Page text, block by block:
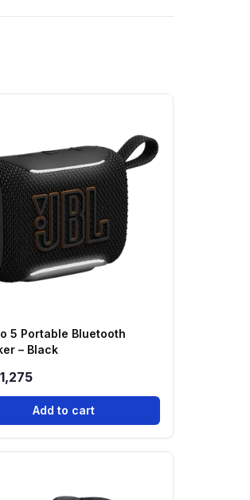
5 Portable Bluetooth
– Black
Add to cart